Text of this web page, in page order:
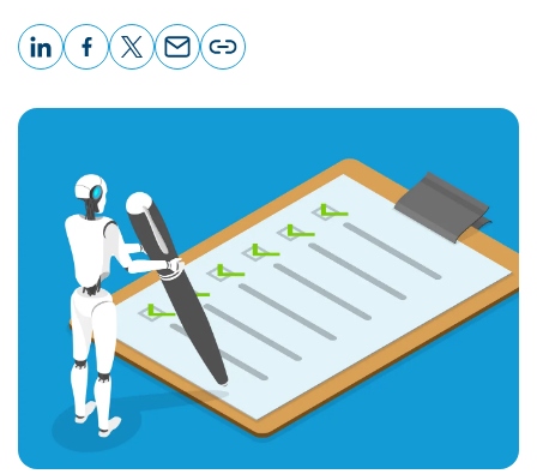
page